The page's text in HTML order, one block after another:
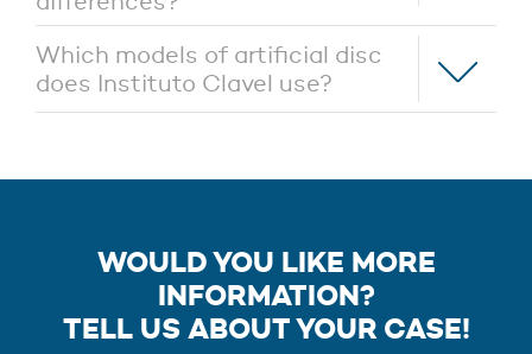
Which models of artificial disc
does Instituto Clavel use?
WOULD YOU LIKE MORE
INFORMATION?
TELL US ABOUT YOUR CASE!